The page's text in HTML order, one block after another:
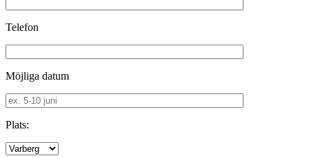
Telefon
Möjliga datum
Plats: